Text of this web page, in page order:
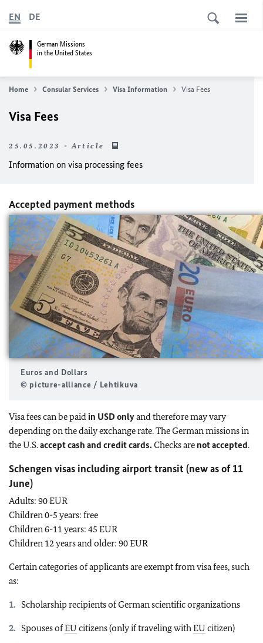
German Missions
in the United States
EN DE
Home Consular Services Visa Information Visa Fees
Visa Fees
25.05.2023 - Article
Information on visa processing fees
Accepted payment methods
Euros and Dollars
© picture-alliance / Lehtikuva
Visa fees can be paid in USD onlyand therefore may vary
depending on the daily exchange rate. The German missions in
the U.S.accept cash and credit cards. Checks are not accepted.
Schengen visas including airport transit (new as of 11
June)
Adults: 90 EUR
Children 0-5 years: free
Children 6-11 years: 45 EUR
Children 12 years and older: 90 EUR
Certain categories of applicants are exempt from visa fees, such
as:
Scholarship recipients of German scientific organizations
Spouses ofEU citizens (only if traveling withEU citizen)